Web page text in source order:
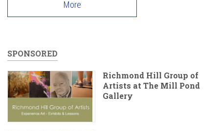
More
SPONSORED
Richmond Hill Group of
Artists at The Mill Pond
Gallery